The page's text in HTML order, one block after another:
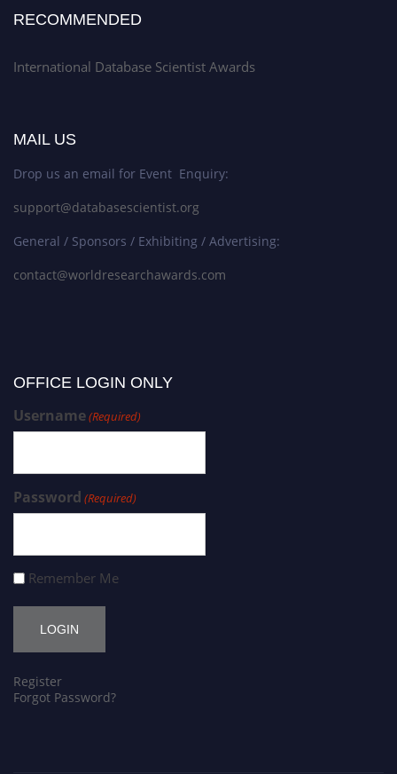
RECOMMENDED
International Database Scientist Awards
MAIL US
Drop us an email for Event Enquiry:
support@databasescientist.org
General / Sponsors / Exhibiting / Advertising:
contact@worldresearchawards.com
OFFICE LOGIN ONLY
Username(Required)
Password (Required)
Remember Me
Register
Forgot Password?